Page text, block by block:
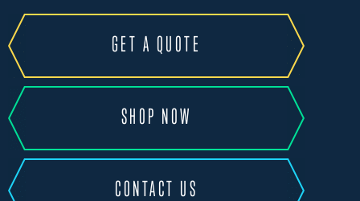
GET A QUOTE
SHOP NOW
CONTACT US